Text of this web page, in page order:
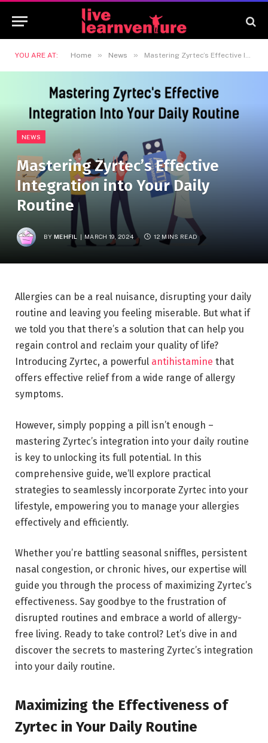
YOU ARE AT: Home » News » Mastering Zyrtec’s Effective Integration into Your Daily Routine
NEWS
Mastering Zyrtec’s Effective
Integration into Your Daily
Routine
BY MEHFIL MARCH 19, 2024 12 MINS READ
Allergies can be a real nuisance, disrupting your daily
routine and leaving you feeling miserable. But what if
we told you that there’s a solution that can help you
regain control and reclaim your quality of life?
Introducing Zyrtec, a powerful antihistamine that
offers effective relief from a wide range of allergy
symptoms.
However, simply popping a pill isn’t enough –
mastering Zyrtec’s integration into your daily routine
is key to unlocking its full potential. In this
comprehensive guide, we’ll explore practical
strategies to seamlessly incorporate Zyrtec into your
lifestyle, empowering you to manage your allergies
effectively and efficiently.
Whether you’re battling seasonal sniffles, persistent
nasal congestion, or chronic hives, our expertise will
guide you through the process of maximizing Zyrtec’s
effectiveness. Say goodbye to the frustration of
disrupted routines and embrace a world of allergy-
free living. Ready to take control? Let’s dive in and
discover the secrets to mastering Zyrtec’s integration
into your daily routine.
Maximizing the Effectiveness of
Zyrtec in Your Daily Routine